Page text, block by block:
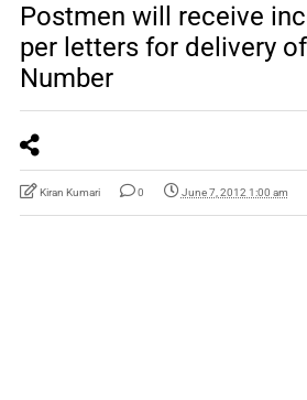
Postmen will receive
per letters for delivery
Number
Kiran Kumari 0 June 7, 2012 1:00 am